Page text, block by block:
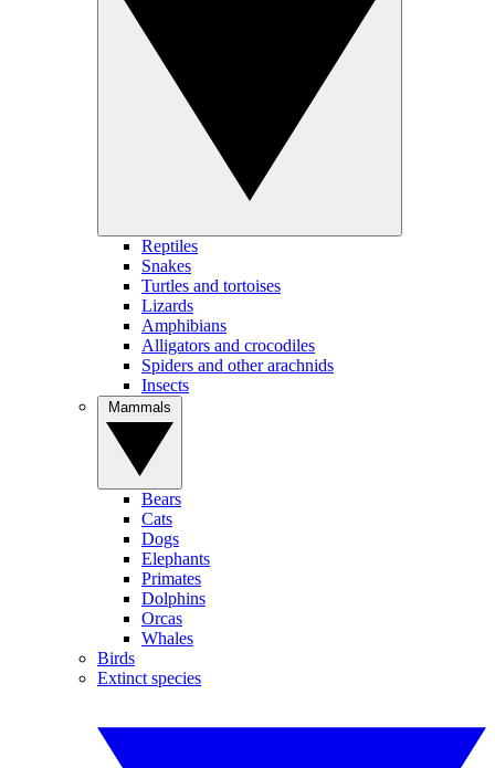
Reptiles
Snakes
Turtles and tortoises
Lizards
Amphibians
Alligators and crocodiles
Spiders and other arachnids
Insects
Bears
Cats
Dogs
Elephants
Primates
Dolphins
Orcas
Whales
Birds
Extinct species